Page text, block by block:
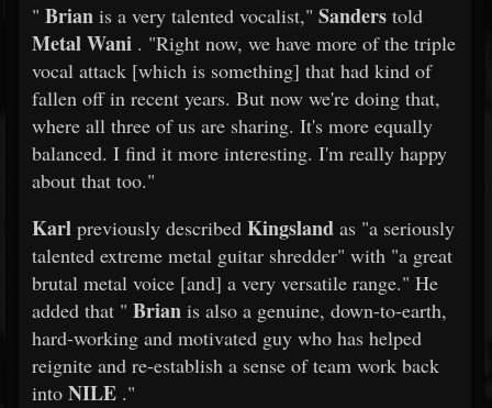
" Brian is a very talented vocalist," Sanders told
Metal Wani . "Right now, we have more of the triple
vocal attack [which is something] that had kind of
fallen off in recent years. But now we're doing that,
where all three of us are sharing. It's more equally
balanced. I find it more interesting. I'm really happy
about that too."
Karl previously described Kingsland as "a seriously
talented extreme metal guitar shredder" with "a great
brutal metal voice [and] a very versatile range." He
added that " Brian is also a genuine, down-to-earth,
hard-working and motivated guy who has helped
reignite and re-establish a sense of team work back
into NILE ."